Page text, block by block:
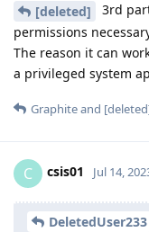
[deleted]
3rd
permissions
The reason it can
a privileged system
Graphiteand
C csis01 Jul 14,
DeletedUser233